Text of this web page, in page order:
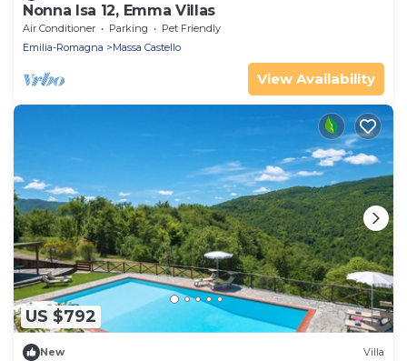
Nonna Isa 12, Emma Villas
Air Conditioner Parking
Pet Friendly
Emilia-Romagna
Massa Castello
View Availability
US $792
New Villa